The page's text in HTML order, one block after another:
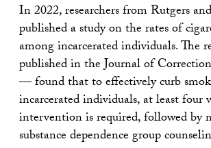
In 2022,researchers from Rutgers
published astudyon the rates of
among incarcerated individuals. The
publishedin theJournal of
— found that to effectively curb
incarcerated individuals, at least four
intervention is required, followed by
substance dependencegroup